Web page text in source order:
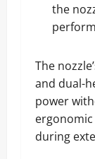
the
The
and dual-
power
during